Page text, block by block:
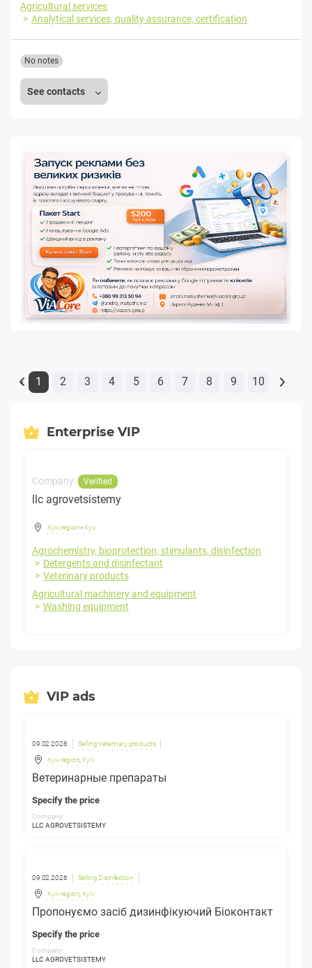
Agricultural services
Analytical services, quality assurance, certification
See contacts
No notes
« 1 2 3 4 5 6 7 8 9 10
Enterprise VIP
Company: Verified
llc agrovetsistemy
Kyiv region- Kyiv
Agrochemistry, bioprotection, stimulants, disinfection
Detergents and disinfectant
Veterinary products
Agricultural machinery and equipment
Washing equipment
VIP ads
09.02.2026 Selling Veterinary products
Kyiv region Kyiv
Ветеринарные препараты
Specify the price
Company:
LLC AGROVETSISTEMY
09.02.2026 Selling Disinfection
Kyiv region Kyiv
Пропонуємо засіб дизинфікуючий Біоконтакт
Specify the price
Company:
LLC AGROVETSISTEMY